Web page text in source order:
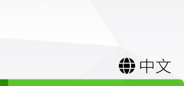
中文